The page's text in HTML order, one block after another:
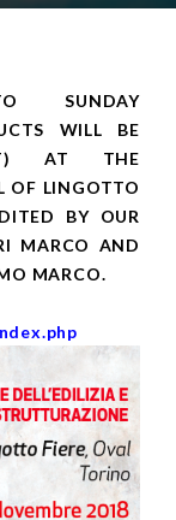
SUNDAY
WILL BE
AT THE
OF LINGOTTO
BY OUR
MARCO AND
MARCO.